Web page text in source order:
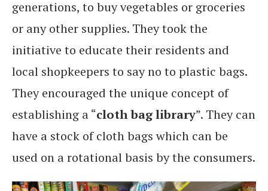
generations, to buy vegetables or groceries
or any other supplies. They took the
initiative to educate their residents and
local shopkeepers to say no to plastic bags.
They encouraged the unique concept of
establishing a “cloth bag library”. They can
have a stock of cloth bags which can be
used on a rotational basis by the consumers.